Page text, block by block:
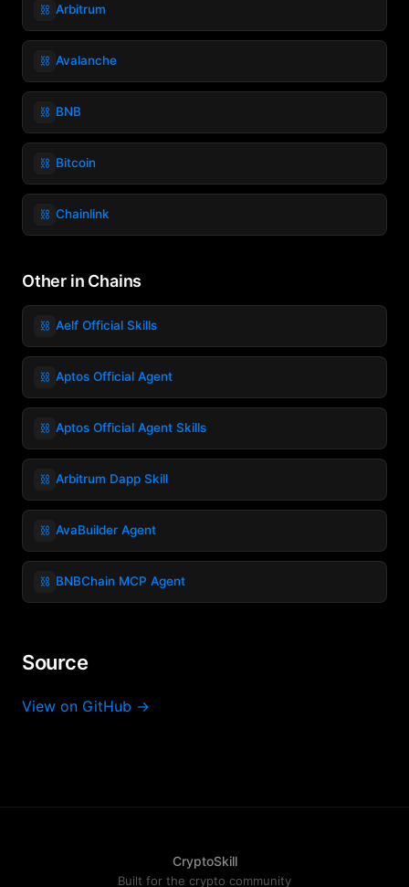
⛓️ Arbitrum
⛓️ Avalanche
⛓️ BNB
⛓️ Bitcoin
⛓️ Chainlink
Other in Chains
⛓️ Aelf Official Skills
⛓️ Aptos Official Agent
⛓️ Aptos Official Agent Skills
⛓️ Arbitrum Dapp Skill
⛓️ AvaBuilder Agent
⛓️ BNBChain MCP Agent
Source
View on GitHub →
CryptoSkill
Built for the crypto community